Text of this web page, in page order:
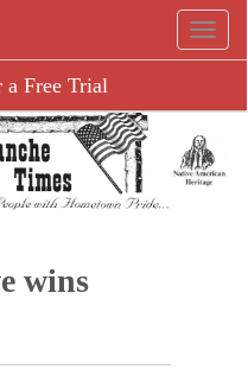
a Free Trial
wins